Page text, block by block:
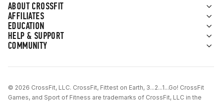
ABOUT CROSSFIT
AFFILIATES
EDUCATION
HELP & SUPPORT
COMMUNITY
© 2026 CrossFit, LLC. CrossFit, Fittest on Earth, 3...2...1...Go! CrossFit
Games, and Sport of Fitness are trademarks of CrossFit, LLC in the